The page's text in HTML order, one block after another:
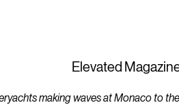
Elevated
making waves at Monaco to